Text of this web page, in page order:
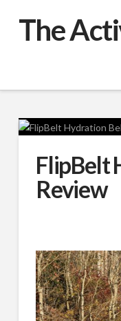
The
FlipBelt
Review